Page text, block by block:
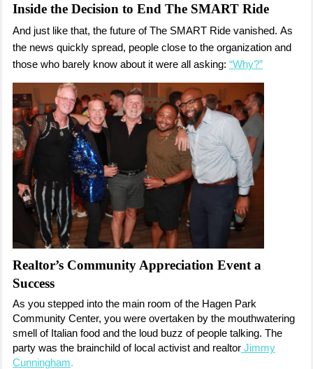
Inside the Decision to End The SMART Ride
And just like that, the future of The SMART Ride vanished. As
the news quickly spread, people close to the organization and
those who barely know about it were all asking: “Why?”
Realtor’s Community Appreciation Event a
Success
As you stepped into the main room of the Hagen Park
Community Center, you were overtaken by the mouthwatering
smell of Italian food and the loud buzz of people talking. The
party was the brainchild of local activist and realtor Jimmy
Cunningham.